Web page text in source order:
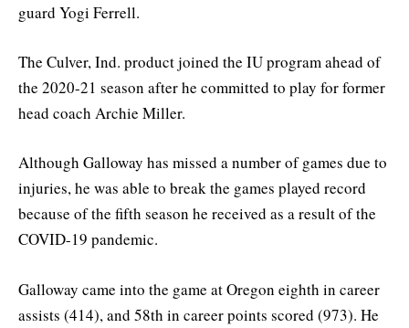
guard Yogi Ferrell.
The Culver, Ind. product joined the IU program ahead of
the 2020-21 season after he committed to play for former
head coach Archie Miller.
Although Galloway has missed a number of games due to
injuries, he was able to break the games played record
because of the fifth season he received as a result of the
COVID-19 pandemic.
Galloway came into the game at Oregon eighth in career
assists (414), and 58th in career points scored (973). He